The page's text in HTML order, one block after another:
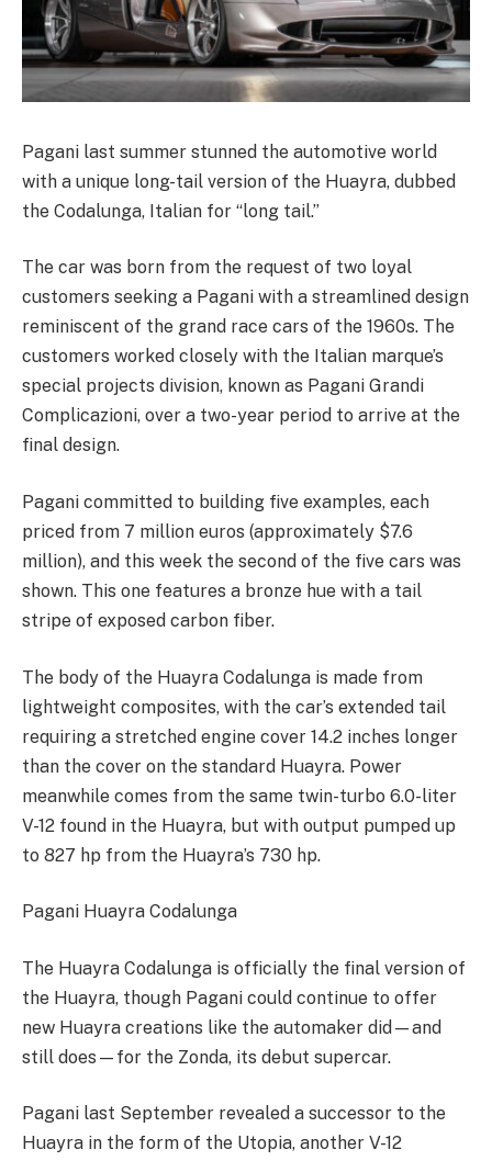
Pagani last summer stunned the automotive world
with a unique long-tail version of the Huayra, dubbed
the Codalunga, Italian for “long tail.”
The car was born from the request of two loyal
customers seeking a Pagani with a streamlined design
reminiscent of the grand race cars of the 1960s. The
customers worked closely with the Italian marque’s
special projects division, known as Pagani Grandi
Complicazioni, over a two-year period to arrive at the
final design.
Pagani committed to building five examples, each
priced from 7 million euros (approximately $7.6
million), and this week the second of the five cars was
shown. This one features a bronze hue with a tail
stripe of exposed carbon fiber.
The body of the Huayra Codalunga is made from
lightweight composites, with the car’s extended tail
requiring a stretched engine cover 14.2 inches longer
than the cover on the standard Huayra. Power
meanwhile comes from the same twin-turbo 6.0-liter
V-12 found in the Huayra, but with output pumped up
to 827 hp from the Huayra’s 730 hp.
Pagani Huayra Codalunga
The Huayra Codalunga is officially the final version of
the Huayra, though Pagani could continue to offer
new Huayra creations like the automaker did—and
still does—for the Zonda, its debut supercar.
Pagani last September revealed a successor to the
Huayra in the form of the Utopia, another V-12